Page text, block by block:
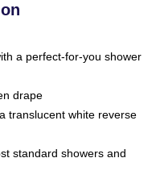
a perfect-for-you shower
drape
translucent white reverse
standard showers and